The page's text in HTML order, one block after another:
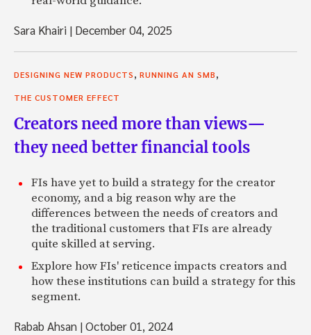
Sara Khairi | December 04, 2025
DESIGNING NEW PRODUCTS, RUNNING AN SMB,
THE CUSTOMER EFFECT
Creators need more than views—
they need better financial tools
FIs have yet to build a strategy for the creator
economy, and a big reason why are the
differences between the needs of creators and
the traditional customers that FIs are already
quite skilled at serving.
Explore how FIs' reticence impacts creators and
how these institutions can build a strategy for this
segment.
Rabab Ahsan |October 01, 2024